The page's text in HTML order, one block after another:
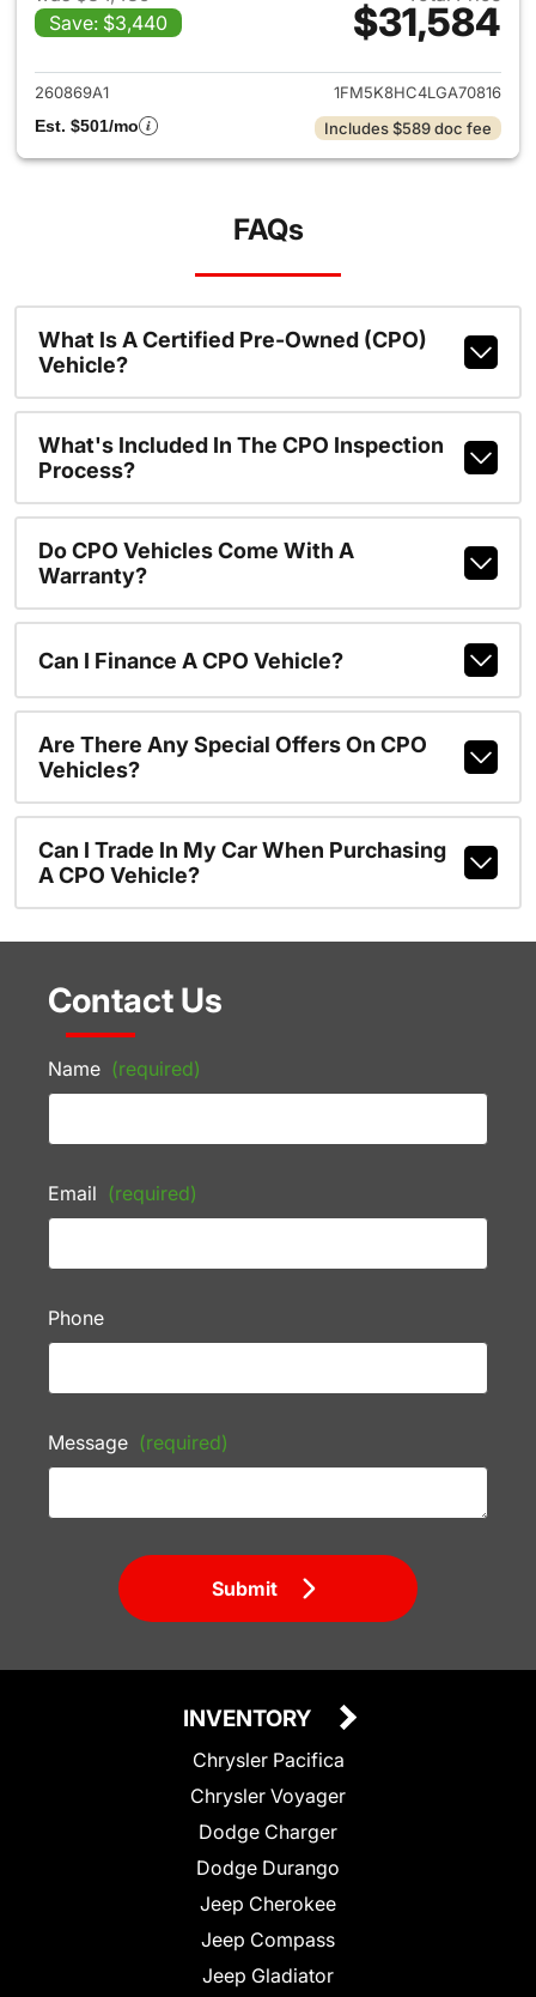
Save: $3,440
$31,584
View details for 2020 Ford
260869A1
1FM5K8HC4LGA70816
Est. $501/mo
Includes $589 doc fee
FAQs
What Is A Certified Pre-Owned (CPO)
Vehicle?
What's Included In The CPO Inspection
Process?
Do CPO Vehicles Come With A
Warranty?
Can I Finance A CPO Vehicle?
Are There Any Special Offers On CPO
Vehicles?
Can I Trade In My Car When Purchasing
A CPO Vehicle?
Contact Us
Name (required)
Email (required)
Phone
Message (required)
Submit
INVENTORY
Chrysler Pacifica
Chrysler Voyager
Dodge Charger
Dodge Durango
Jeep Cherokee
Jeep Compass
Jeep Gladiator